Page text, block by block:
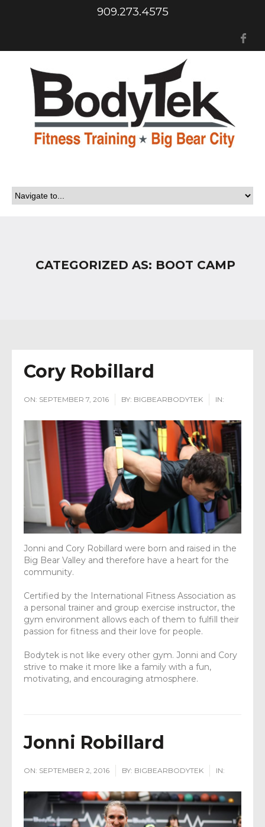
909.273.4575
CATEGORIZED AS: BOOT CAMP
Cory Robillard
ON: SEPTEMBER 7, 2016 BY: BIGBEARBODYTEK IN:
Jonni and Cory Robillard were born and raised in the
Big Bear Valley and therefore have a heart for the
community.
Certified by the International Fitness Association as
a personal trainer and group exercise instructor, the
gym environment allows each of them to fulfill their
passion for fitness and their love for people.
Bodytek is not like every other gym. Jonni and Cory
strive to make it more like a family with a fun,
motivating, and encouraging atmosphere.
Jonni Robillard
ON: SEPTEMBER 2, 2016 BY: BIGBEARBODYTEK IN: